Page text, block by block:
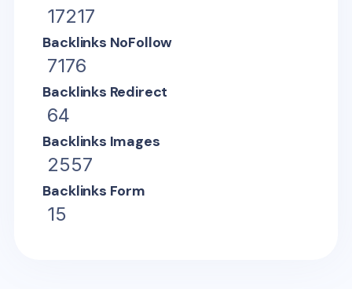
17217
Backlinks NoFollow
7176
Backlinks Redirect
64
Backlinks Images
2557
Backlinks Form
15